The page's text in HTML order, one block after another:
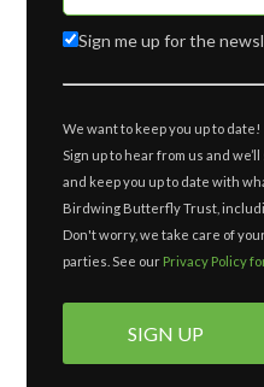
Sign me up for the
We want to keep you up to date!
Sign up to hear from us and
and keep you up to date with
Birdwing Butterfly Trust,
Don't worry, we take care of
parties. See our Privacy Policy